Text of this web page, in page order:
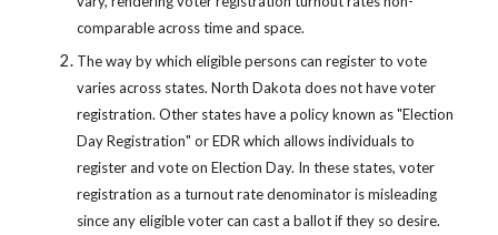
comparable across time and space.
The way by which eligible persons can register to vote
varies across states. North Dakota does not have voter
registration. Other states have a policy known as "Election
Day Registration" or EDR which allows individuals to
register and vote on Election Day. In these states, voter
registration as a turnout rate denominator is misleading
since any eligible voter can cast a ballot if they so desire.